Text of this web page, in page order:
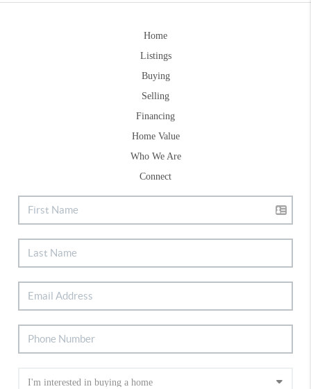
Home
Listings
Buying
Selling
Financing
Home Value
Who We Are
Connect